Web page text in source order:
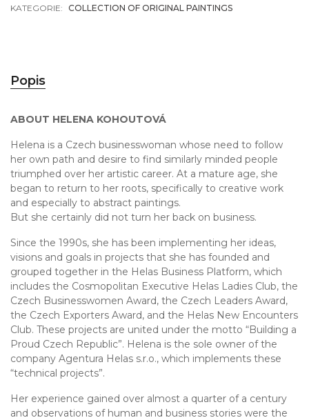
KATEGORIE: COLLECTION OF ORIGINAL PAINTINGS
Popis
ABOUT HELENA KOHOUTOVÁ
Helena is a Czech businesswoman whose need to follow
her own path and desire to find similarly minded people
triumphed over her artistic career. At a mature age, she
began to return to her roots, specifically to creative work
and especially to abstract paintings.
But she certainly did not turn her back on business.
Since the 1990s, she has been implementing her ideas,
visions and goals in projects that she has founded and
grouped together in the Helas Business Platform, which
includes the Cosmopolitan Executive Helas Ladies Club, the
Czech Businesswomen Award, the Czech Leaders Award,
the Czech Exporters Award, and the Helas New Encounters
Club. These projects are united under the motto “Building a
Proud Czech Republic”. Helena is the sole owner of the
company Agentura Helas s.r.o., which implements these
“technical projects”.
Her experience gained over almost a quarter of a century
and observations of human and business stories were the